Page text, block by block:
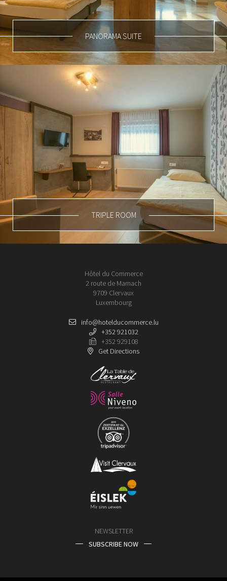
PANORAMA SUITE
TRIPLE ROOM
Hôtel du Commerce
2 route de Marnach
9709 Clervaux
Luxembourg
info@hotelducommerce.lu
+352 921032
+352 929108
Get Directions
NEWSLETTER
SUBSCRIBE NOW